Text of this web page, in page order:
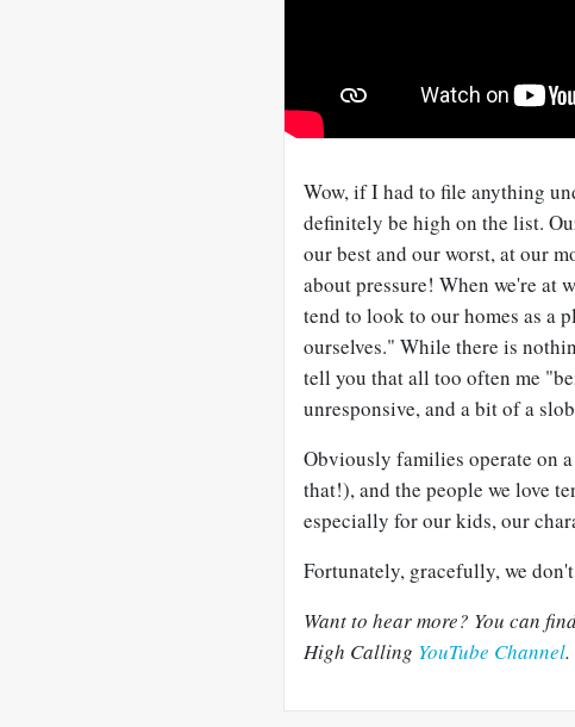
Wow, if I had to file anything
definitely be high on the list.
our best and our worst, at our
about pressure! When we're at
tend to look to our homes as a
ourselves." While there is
tell you that all too often me
unresponsive, and a bit of a
Obviously families operate on
that!), and the people we love
especially for our kids, our
Fortunately, gracefully, we
Want to hear more? You can
High Calling YouTube Channel.